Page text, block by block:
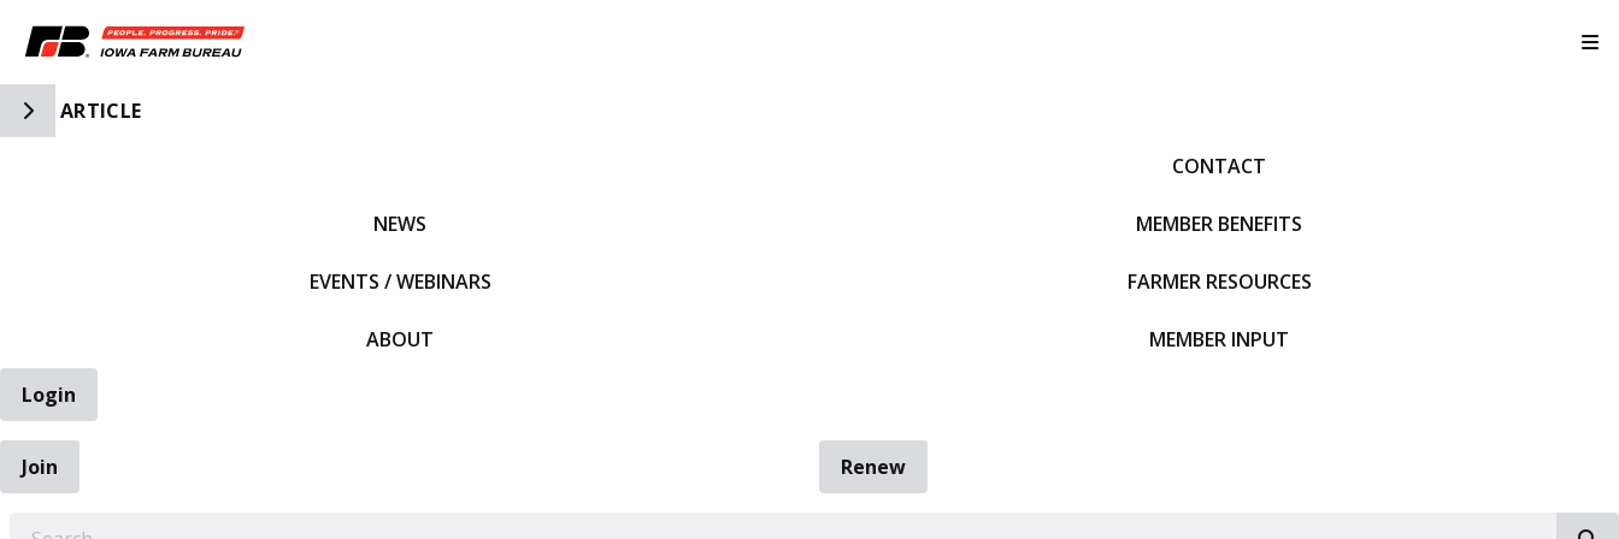
Toggle Side Navigation
ARTICLE
NEWS
EVENTS / WEBINARS
ABOUT
CONTACT
MEMBER BENEFITS
FARMER RESOURCES
MEMBER INPUT
Login
Join
Renew